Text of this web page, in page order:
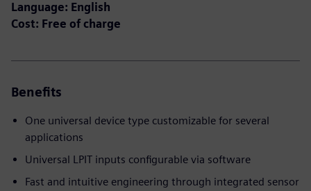
Language: English
Cost: Free of charge
Benefits
One universal device type customizable for several
applications
Universal LPIT inputs configurable via software
Fast and intuitive engineering through integrated sensor